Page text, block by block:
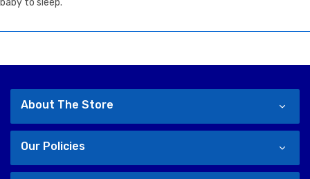
About The Store
Our Policies